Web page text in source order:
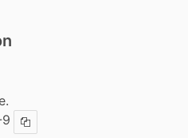
Copy ISBN